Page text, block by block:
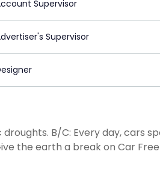
Supervisor
Supervisor
B/C: Every day, cars
the earth a break on Car